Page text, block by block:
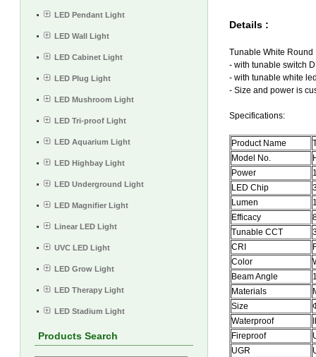
LED Pendant Light
LED Wall Light
LED Cabinet Light
LED Plug Light
LED Mushroom Light
LED Tri-proof Light
LED Aquarium Light
LED Highbay Light
LED Underground Light
LED Magnifier Light
Linear LED Light
UVC LED Light
LED Grow Light
LED Therapy Light
LED Stadium Light
Products Search
Details :
Tunable White
- with tunable switch
- with tunable white
- Size and power is
Specifications:
Product Name
Model No.
Power
LED Chip
Lumen
Efficacy
Tunable CCT
CRI
Color
Beam Angle
Materials
Size
Waterproof
Fireproof
UGR